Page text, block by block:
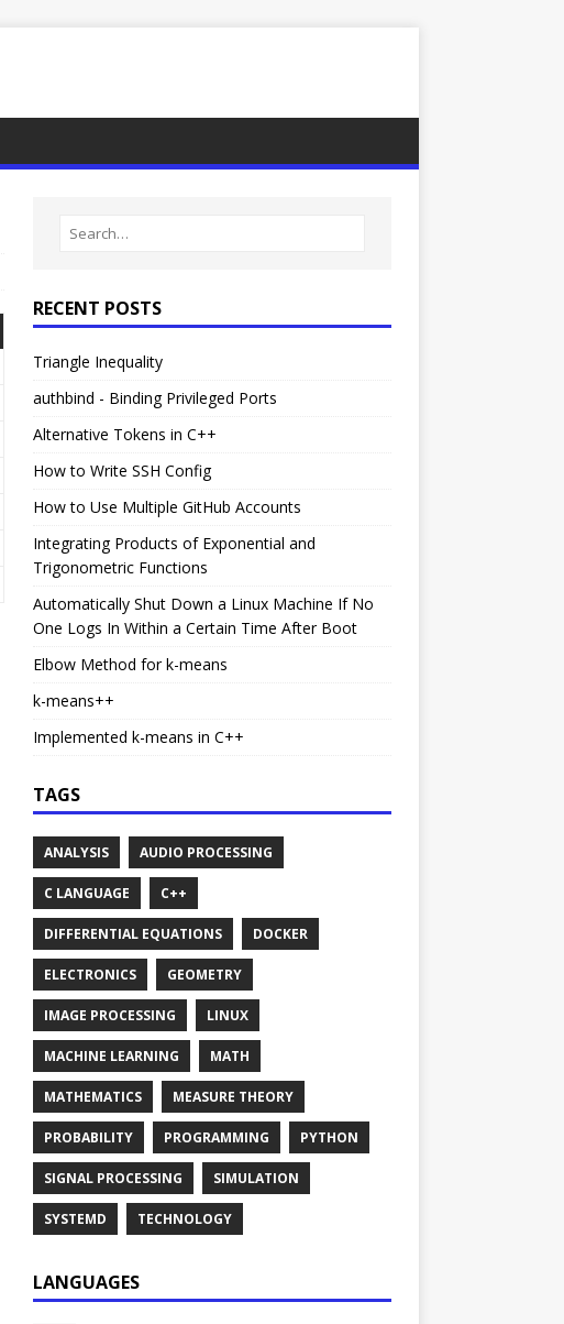
RECENT POSTS
Triangle Inequality
authbind - Binding Privileged Ports
Alternative Tokens in C++
How to Write SSH Config
How to Use Multiple GitHub Accounts
Integrating Products of Exponential and
Trigonometric Functions
Automatically Shut Down a Linux Machine If No
One Logs In Within a Certain Time After Boot
Elbow Method for k-means
k-means++
Implemented k-means in C++
TAGS
ANALYSIS AUDIO PROCESSING
C LANGUAGE C++
DIFFERENTIAL EQUATIONS DOCKER
ELECTRONICS GEOMETRY
IMAGE PROCESSING LINUX
MACHINE LEARNING MATH
MATHEMATICS MEASURE THEORY
PROBABILITY PROGRAMMING PYTHON
SIGNAL PROCESSING SIMULATION
SYSTEMD TECHNOLOGY
LANGUAGES